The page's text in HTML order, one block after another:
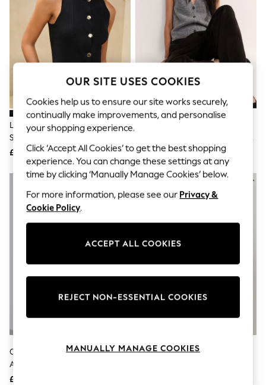
The Occasion Shop
Boho Styles
Festival
Escape into Summer: As Advertised
Top Picks
Spring Dressing
Coastal Prints
Graphic Styles
Festival
Balloon Trousers
All Clothing
Beachwear
Blazers
Co-ords
Dresses
Joggers
Knitwear
Lingerie
Nightwear
Shorts
Skirts
Lipsy Black Longline Knitted
Sleeveless Waistcoat
£36
Blue
£25
Chocolate Brown Crinkle
Asymmetric Waistcoat
£38
Threadbare Black Scoop Neck
OUR SITE USES COOKIES
Cookies help us to ensure our site works securely,
continually make improvements, and personalise
your shopping experience.
Click ‘Accept All Cookies’ to get the best shopping
experience. You can change these settings at any
time by clicking ‘Manually Manage Cookies’ below.
For more information, please see our Privacy &
Cookie Policy.
ACCEPT ALL COOKIES
REJECT NON-ESSENTIAL COOKIES
MANUALLY MANAGE COOKIES